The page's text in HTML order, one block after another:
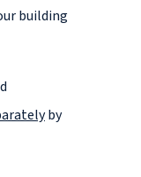
building
by